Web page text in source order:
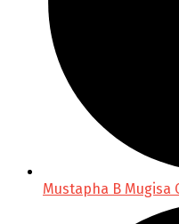
Mustapha B Mugisa